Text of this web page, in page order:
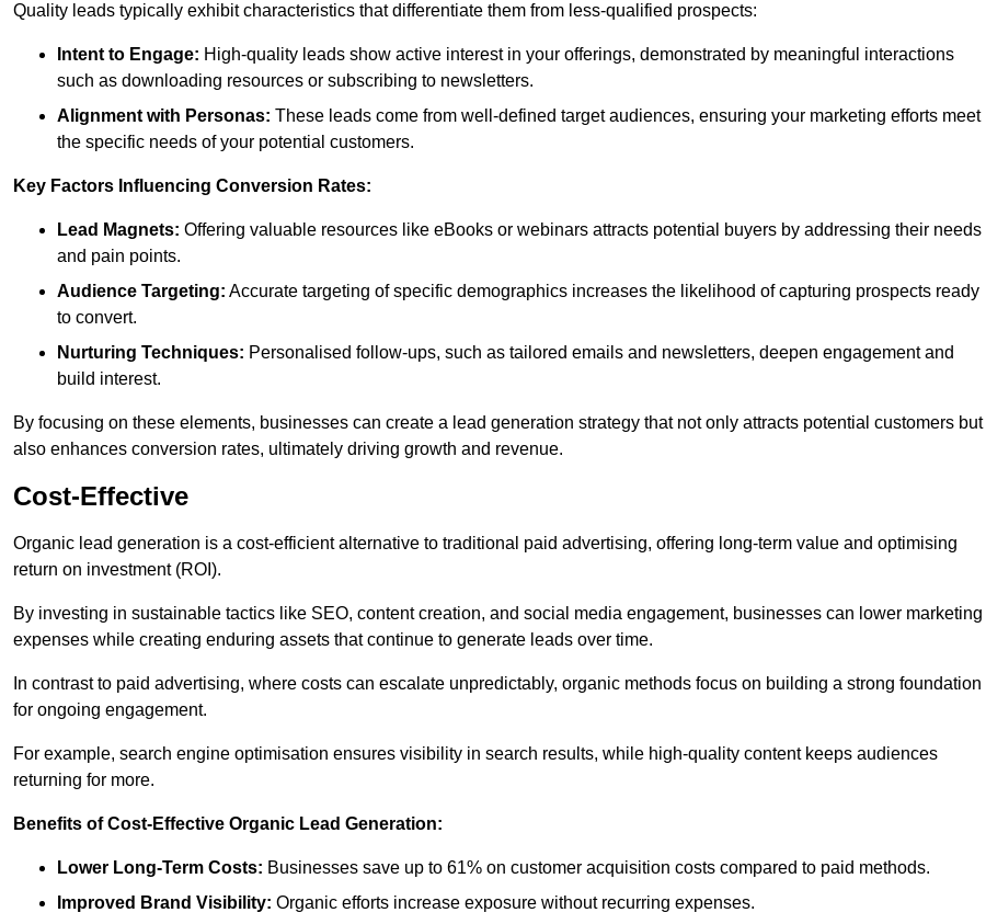
Quality leads typically exhibit characteristics that differentiate them from less-qualified prospects:
Intent to Engage: High-quality leads show active interest in your offerings, demonstrated by meaningful interactions
such as downloading resources or subscribing to newsletters.
Alignment with Personas: These leads come from well-defined target audiences, ensuring your marketing efforts meet
the specific needs of your potential customers.
Key Factors Influencing Conversion Rates:
Lead Magnets: Offering valuable resources like eBooks or webinars attracts potential buyers by addressing their needs
and pain points.
Audience Targeting: Accurate targeting of specific demographics increases the likelihood of capturing prospects ready
to convert.
Nurturing Techniques: Personalised follow-ups, such as tailored emails and newsletters, deepen engagement and
build interest.
By focusing on these elements, businesses can create a lead generation strategy that not only attracts potential customers but
also enhances conversion rates, ultimately driving growth and revenue.
Cost-Effective
Organic lead generation is a cost-efficient alternative to traditional paid advertising, offering long-term value and optimising
return on investment (ROI).
By investing in sustainable tactics like SEO, content creation, and social media engagement, businesses can lower marketing
expenses while creating enduring assets that continue to generate leads over time.
In contrast to paid advertising, where costs can escalate unpredictably, organic methods focus on building a strong foundation
for ongoing engagement.
For example, search engine optimisation ensures visibility in search results, while high-quality content keeps audiences
returning for more.
Benefits of Cost-Effective Organic Lead Generation:
Lower Long-Term Costs: Businesses save up to 61% on customer acquisition costs compared to paid methods.
Improved Brand Visibility: Organic efforts increase exposure without recurring expenses.